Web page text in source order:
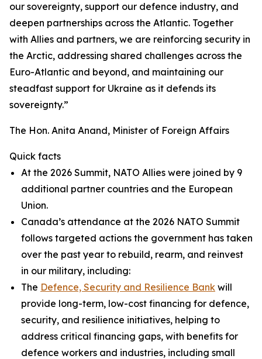
our sovereignty, support our defence industry, and
deepen partnerships across the Atlantic. Together
with Allies and partners, we are reinforcing security in
the Arctic, addressing shared challenges across the
Euro-Atlantic and beyond, and maintaining our
steadfast support for Ukraine as it defends its
sovereignty.”
The Hon. Anita Anand, Minister of Foreign Affairs
Quick facts
At the 2026 Summit, NATO Allies were joined by 9
additional partner countries and the European
Union.
Canada’s attendance at the 2026 NATO Summit
follows targeted actions the government has taken
over the past year to rebuild, rearm, and reinvest
in our military, including:
The Defence, Security and Resilience Bank will
provide long-term, low-cost financing for defence,
security, and resilience initiatives, helping to
address critical financing gaps, with benefits for
defence workers and industries, including small